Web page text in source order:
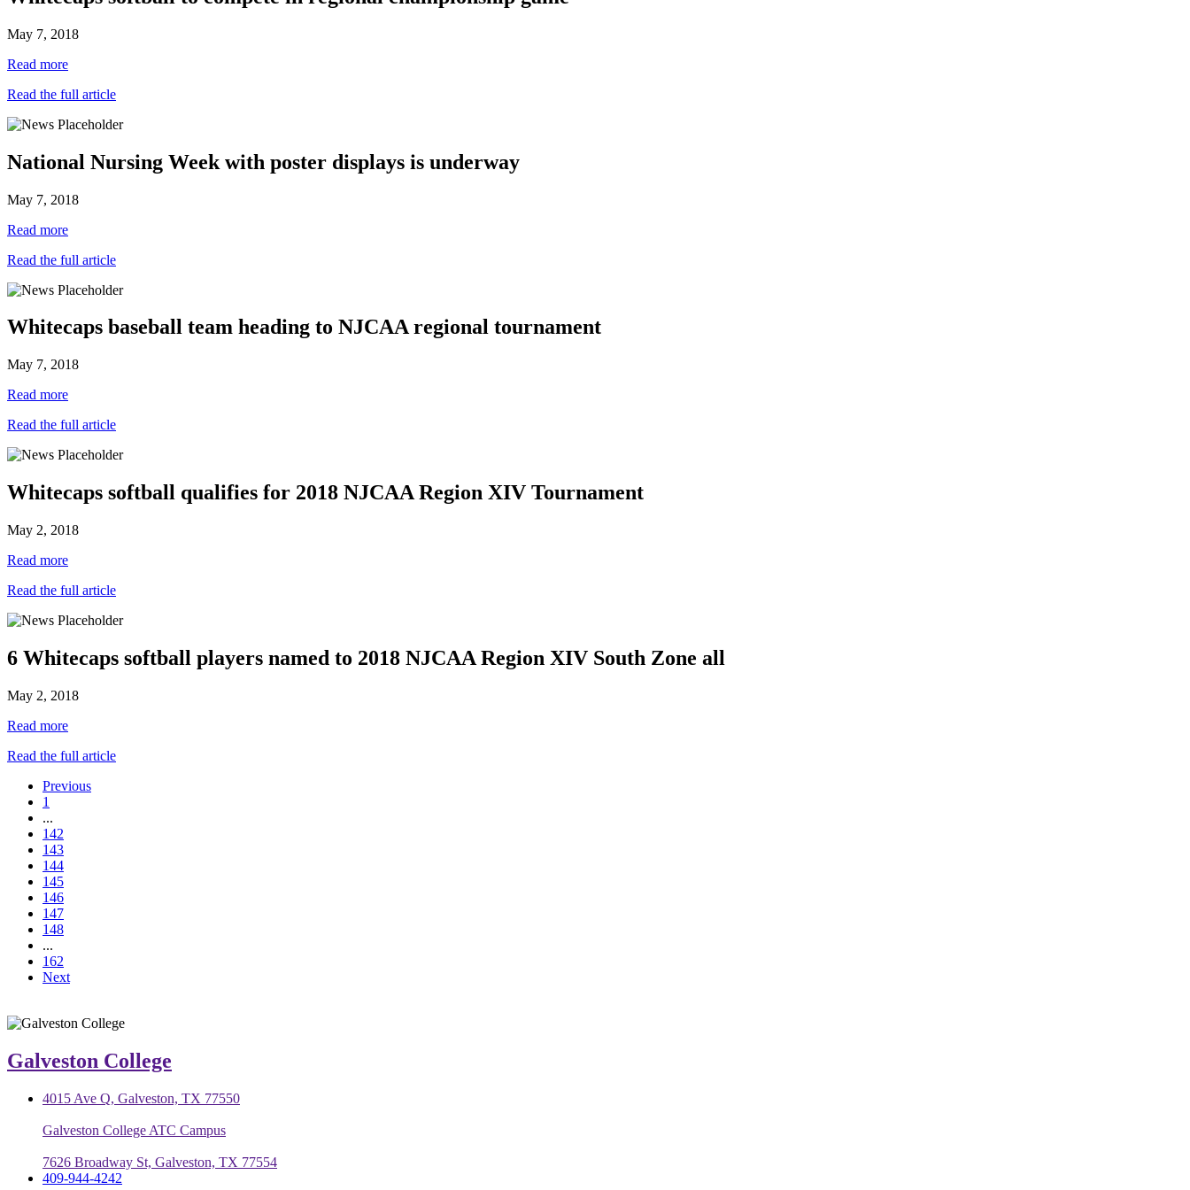
May 7, 2018
Read more
Read the full article
National Nursing Week with poster displays is underway
May 7, 2018
Read more
Read the full article
Whitecaps baseball team heading to NJCAA regional tournament
May 7, 2018
Read more
Read the full article
Whitecaps softball qualifies for 2018 NJCAA Region XIV Tournament
May 2, 2018
Read more
Read the full article
6 Whitecaps softball players named to 2018 NJCAA Region XIV South Zone all
May 2, 2018
Read more
Read the full article
Previous
1
...
142
143
144
145
146
147
148
...
162
Next
Galveston College
4015 Ave Q, Galveston, TX 77550
Galveston College ATC Campus
7626 Broadway St, Galveston, TX 77554
409-944-4242